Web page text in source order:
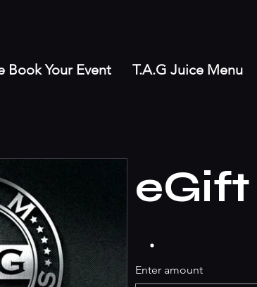
Book Your Event T.A.G Juice Menu
Enter amount